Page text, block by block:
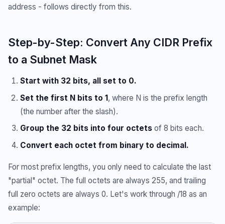
address - follows directly from this.
Step-by-Step: Convert Any CIDR Prefix
to a Subnet Mask
Start with 32 bits, all set to 0.
Set the first N bits to 1, where N is the prefix length
(the number after the slash).
Group the 32 bits into four octets of 8 bits each.
Convert each octet from binary to decimal.
For most prefix lengths, you only need to calculate the last
"partial" octet. The full octets are always 255, and trailing
full zero octets are always 0. Let's work through /18 as an
example: